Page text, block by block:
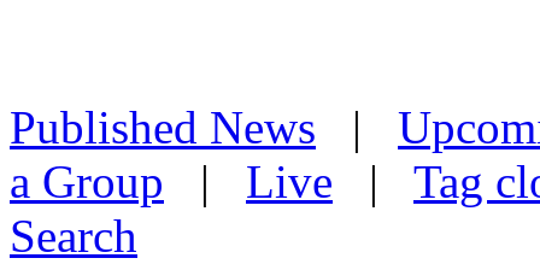
Published News |
a Group | Live | Tag
Search